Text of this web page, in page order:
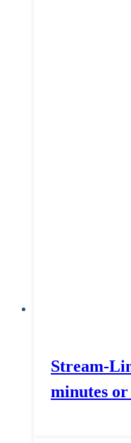
Stream-
minutes or